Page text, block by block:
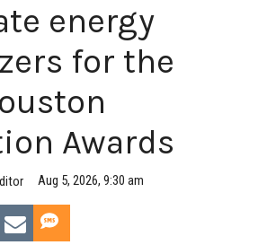
energy
for the
Awards
Aug 5, 2026, 9:30 am